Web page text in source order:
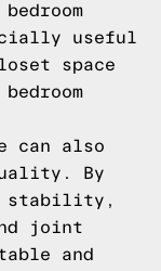
useful
space
can also
By
stability,
joint
and